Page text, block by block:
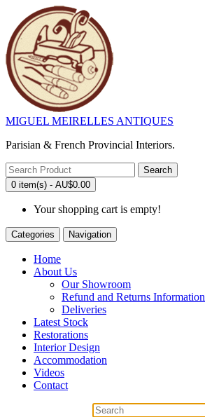
MIGUEL MEIRELLES ANTIQUES
Parisian & French Provincial Interiors.
Search
0 item(s) - AU$0.00
Your shopping cart is empty!
Categories Navigation
Home
About Us
Our Showroom
Refund and Returns Information
Deliveries
Latest Stock
Restorations
Interior Design
Accommodation
Videos
Contact